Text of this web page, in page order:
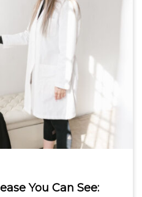
Can See
by an overactive thyroid
metabolism, leading to a
You Can See: